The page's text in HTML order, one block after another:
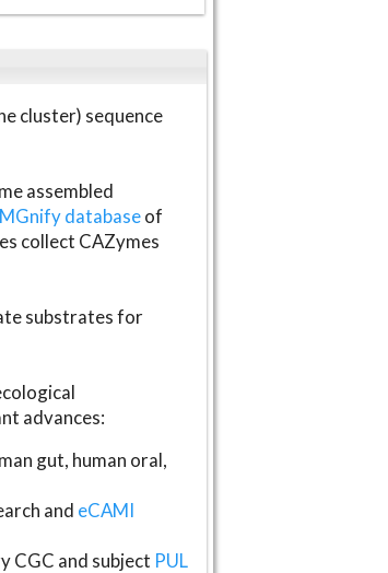
cluster) sequence
assembled
MGnify databaseof
collect CAZymes
substrates for
advances:
gut, human oral,
and eCAMI
CGC and subject PUL